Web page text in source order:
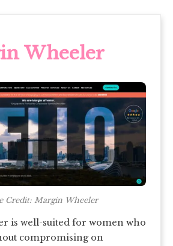
Wheeler
Credit: Margin Wheeler
is well-suited for women who
compromising on